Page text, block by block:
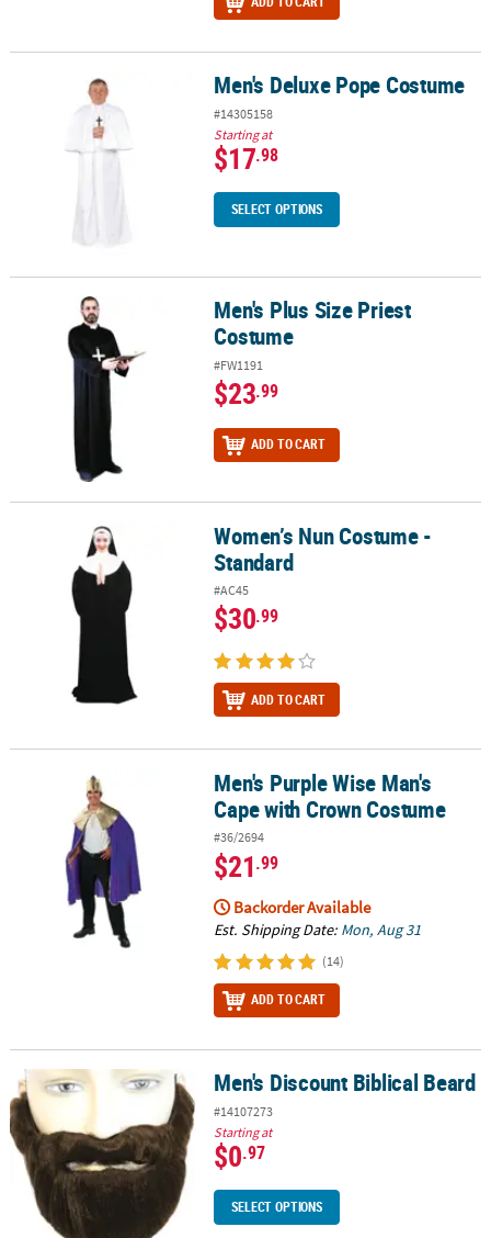
Men's Deluxe Pope CostumeMen's Deluxe Pope Costume
#14305158
Starting at
$17.98
SELECT OPTIONS
Men's Plus Size Priest CostumeMen's Plus Size Priest
Costume
#FW1191
$23.99
ADD TO CART
Women’s Nun Costume - StandardWomen’s Nun Costume -
Standard
#AC45
$30.99
ADD TO CART
Men's Purple Wise Man's Cape with Crown Costume
Men's Purple Wise Man's
Cape with Crown Costume
#36/2694
$21.99
Backorder Available
Est. Shipping Date: Mon, Aug 31
(14)
ADD TO CART
Men's Discount Biblical BeardMen's Discount Biblical Beard
#14107273
Starting at
$0.97
SELECT OPTIONS